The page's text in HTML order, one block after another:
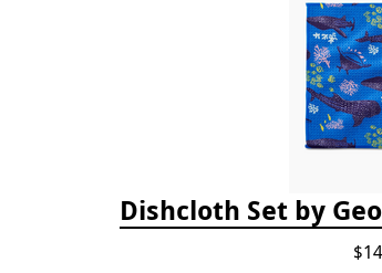
Dishcloth Set by